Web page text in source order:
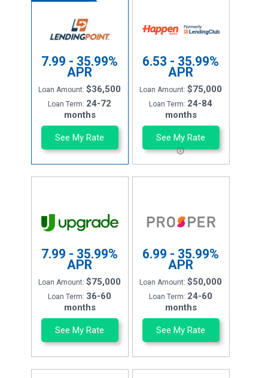
7.99 - 35.99%
APR
Loan Amount:$36,500
Loan Term: 24-72
months
See My Rate
6.53 - 35.99%
APR
Loan Amount:$75,000
Loan Term: 24-84
months
See My Rate
7.99 - 35.99%
APR
Loan Amount:$75,000
Loan Term: 36-60
months
See My Rate
6.99 - 35.99%
APR
Loan Amount:$50,000
Loan Term: 24-60
months
See My Rate